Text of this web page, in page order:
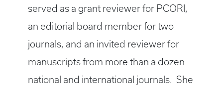
served as a grant reviewer for PCORI,
an editorial board member for two
journals, and an invited reviewer for
manuscripts from more than a dozen
national and international journals. She